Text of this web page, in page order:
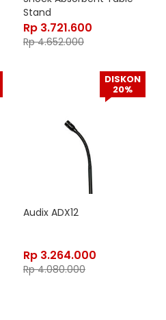
Stand
Rp 3.721.600
Rp4.652.000
DISKON
20%
Audix ADX12
Rp 3.264.000
Rp4.080.000